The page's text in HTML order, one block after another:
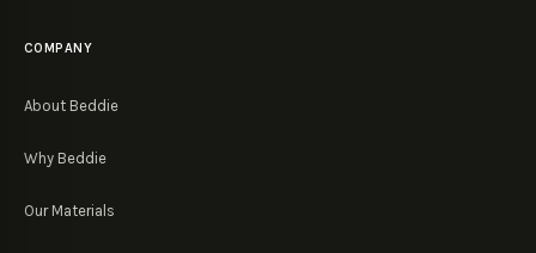
COMPANY
About Beddie
Why Beddie
Our Materials